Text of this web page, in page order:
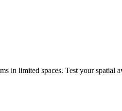
in limited spaces. Test your